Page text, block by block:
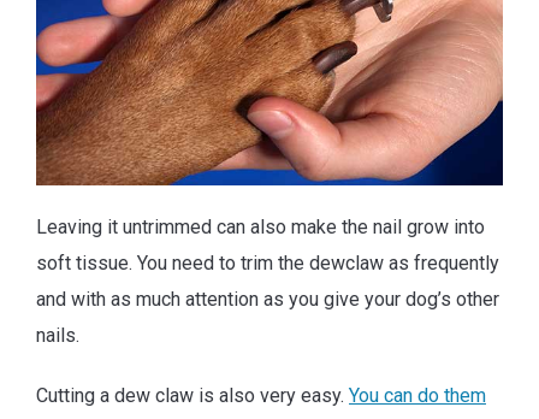
Leaving it untrimmed can also make the nail grow into
soft tissue. You need to trim the dewclaw as frequently
and with as much attention as you give your dog’s other
nails.
Cutting a dew claw is also very easy. You can do them